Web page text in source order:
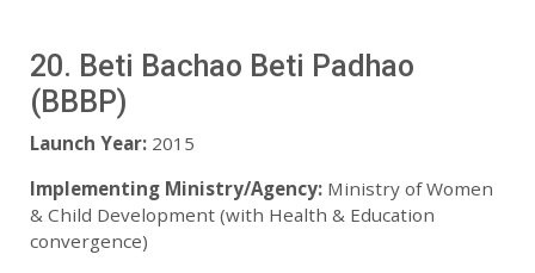
20. Beti Bachao Beti Padhao
(BBBP)
Launch Year: 2015
Implementing Ministry/Agency: Ministry of Women
& Child Development (with Health & Education
convergence)